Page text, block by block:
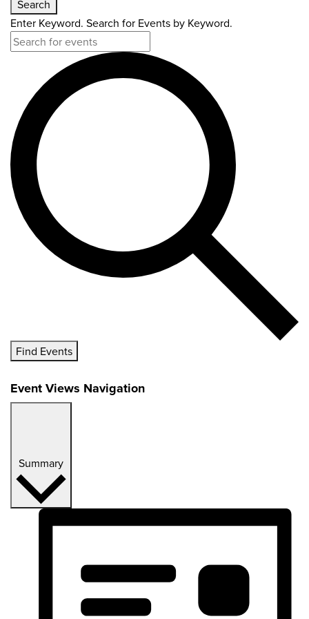
Search
Enter Keyword. Search for Events by Keyword.
Find Events
Event Views Navigation
Summary